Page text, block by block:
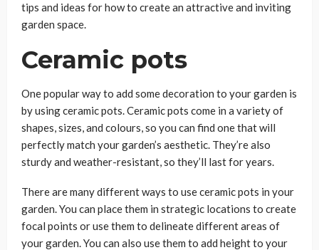
tips and ideas for how to create an attractive and inviting
garden space.
Ceramic pots
One popular way to add some decoration to your garden is
by using ceramic pots. Ceramic pots come in a variety of
shapes, sizes, and colours, so you can find one that will
perfectly match your garden’s aesthetic. They’re also
sturdy and weather-resistant, so they’ll last for years.
There are many different ways to use ceramic pots in your
garden. You can place them in strategic locations to create
focal points or use them to delineate different areas of
your garden. You can also use them to add height to your